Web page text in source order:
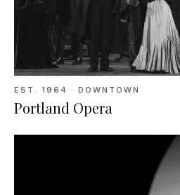
EST. 1964 · DOWNTOWN
Portland Opera